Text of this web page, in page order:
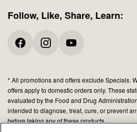
Follow, Like, Share, Learn:
* All promotions and offers exclude Specials.
offers apply to domestic orders only. These
evaluated by the Food and Drug
intended to diagnose, treat, cure, or prevent
before taking any of these products.